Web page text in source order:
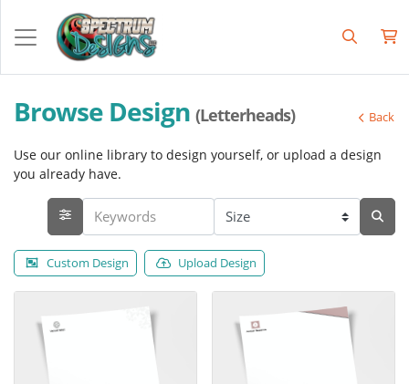
Browse Design (Letterheads) Back
Use our online library to design yourself, or upload a design
you already have.
Custom Design Upload Design